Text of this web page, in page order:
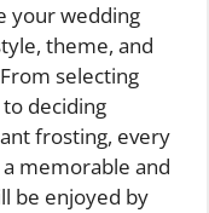
your wedding
theme, and
selecting
deciding
frosting, every
memorable and
be enjoyed by